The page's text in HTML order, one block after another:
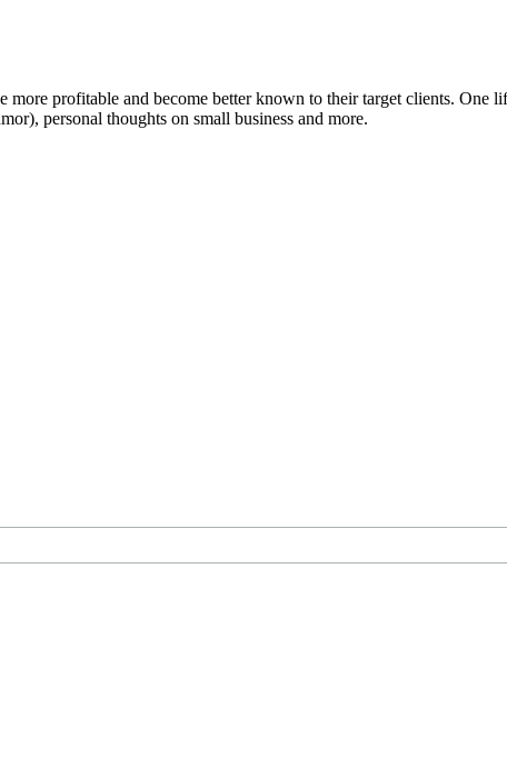
profitable and become better known to their target clients. One
personal thoughts on small business and more.